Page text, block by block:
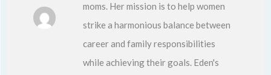
moms. Her mission is to help women
strike a harmonious balance between
career and family responsibilities
while achieving their goals. Eden's